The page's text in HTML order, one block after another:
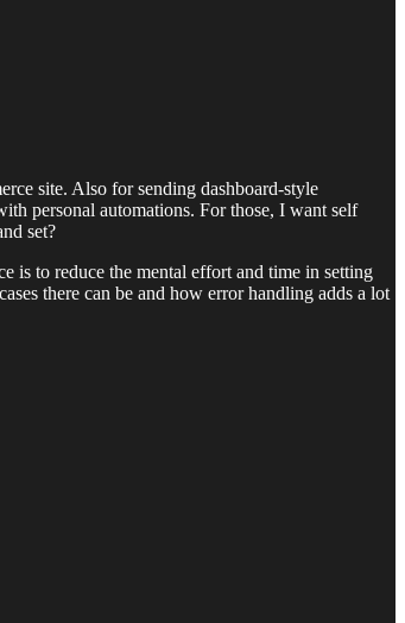
site. Also for sending dashboard-style
personal automations. For those, I want self
set?
is to reduce the mental effort and time in setting
there can be and how error handling adds a lot